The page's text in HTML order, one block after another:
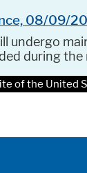
08/09/
undergo
during the
of the United